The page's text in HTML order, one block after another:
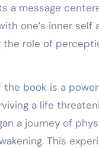
a message
one’s inner self
the role of
book is a
a life
a journey of
This